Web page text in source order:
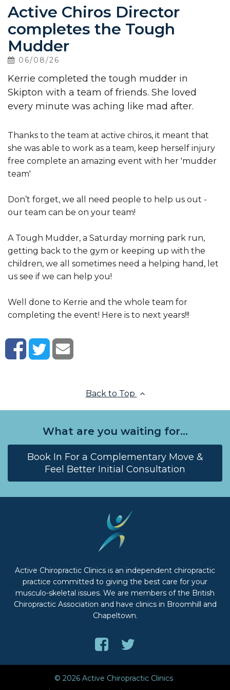
Contact
Us
Active Chiros Director
completes the Tough
Mudder
06/08/26
Kerrie completed the tough mudder in
Skipton with a team of friends. She loved
every minute was aching like mad after.
Thanks to the team at active chiros, it meant that
she was able to work as a team, keep herself injury
free complete an amazing event with her 'mudder
team'
Don’t forget, we all need people to help us out -
our team can be on your team!
A Tough Mudder, a Saturday morning park run,
getting back to the gym or keeping up with the
children, we all sometimes need a helping hand, let
us see if we can help you!
Well done to Kerrie and the whole team for
completing the event! Here is to next years!!!
Back to Top
What are you waiting for...
Book In For a Complementary Move &
Feel Better Initial Consultation
Active Chiropractic Clinics is an independent chiropractic
practice committed to giving the best care for your
musculo-skeletal issues. We are members of the British
Chiropractic Association and have clinics in Broomhill and
Chapeltown.
us
on
Facebook
us
on
Twitter
© 2026 Active Chiropractic Clinics